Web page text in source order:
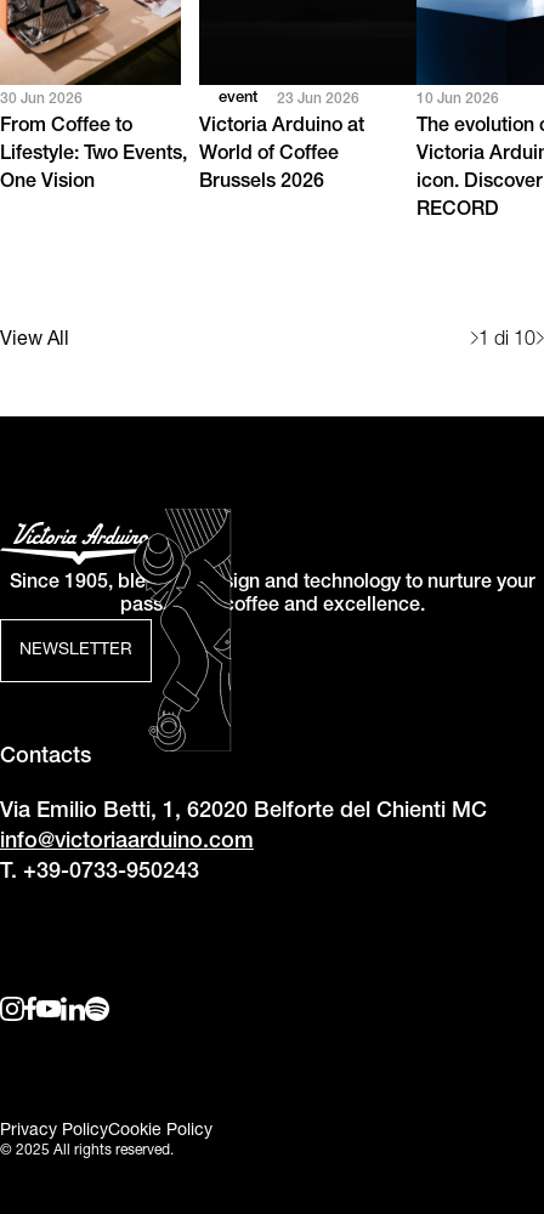
View All 1 di 10
30 Jun 2026
From Coffee to
Lifestyle: Two Events,
One Vision
event 23 Jun 2026
Victoria Arduino at
World of Coffee
Brussels 2026
10 Jun 2026
The evolution
Victoria
icon. Discover
RECORD
NEWSLETTER
Since 1905, blending design and technology to nurture your
passion for coffee and excellence.
Contacts
Via Emilio Betti, 1, 62020 Belforte del Chienti MC
info@victoriaarduino.com
T. +39-0733-950243
© 2025 All rights reserved.
Privacy PolicyCookie Policy